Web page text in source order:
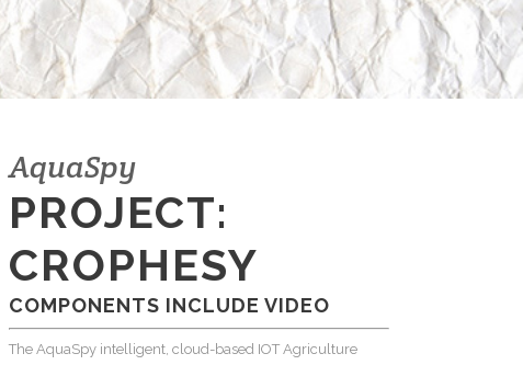
AquaSpy
PROJECT:
CROPHESY
COMPONENTS INCLUDE VIDEO
The AquaSpy intelligent, cloud-based IOT Agriculture